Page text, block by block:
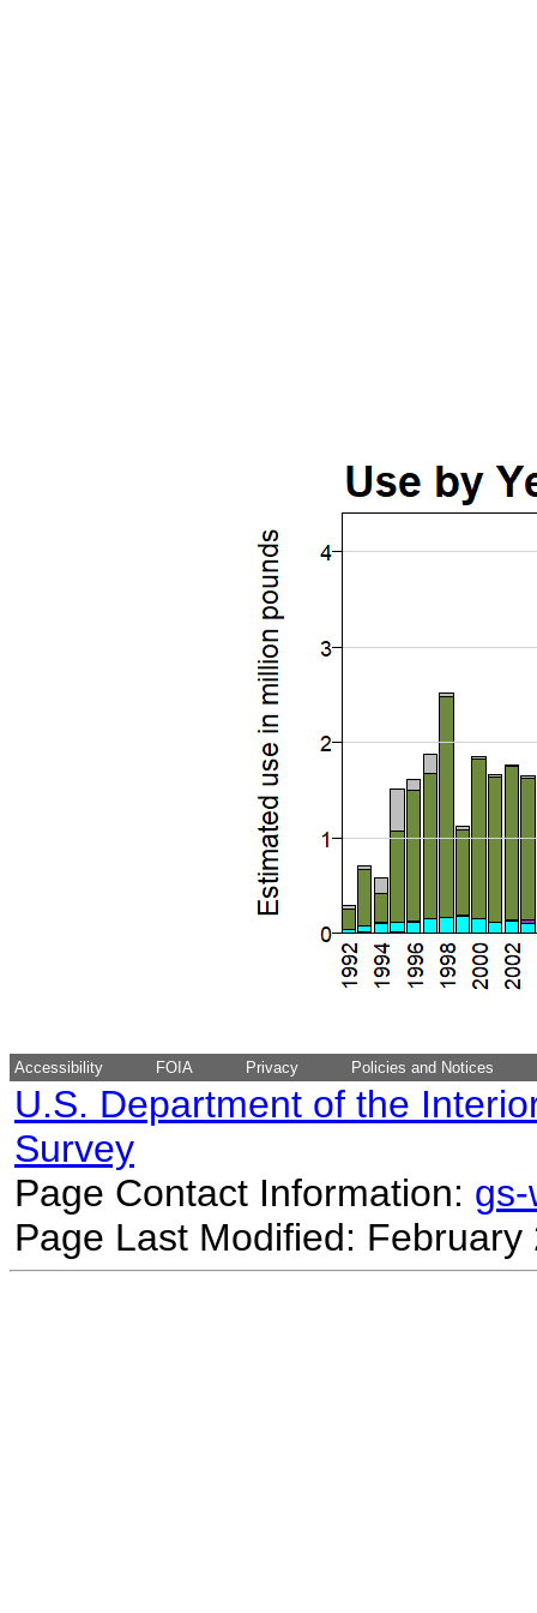
Accessibility FOIA Privacy Policies and Notices
U.S. Department of the
Survey
Page Contact Information:
Page Last Modified: